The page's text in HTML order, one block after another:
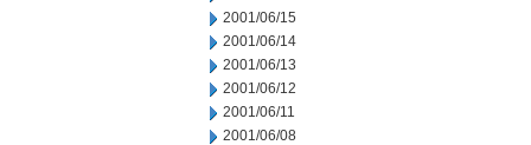
2001/06/15
2001/06/14
2001/06/13
2001/06/12
2001/06/11
2001/06/08